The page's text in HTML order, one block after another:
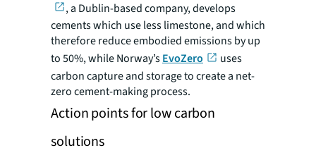
, a Dublin-based company, develops
cements which use less limestone, and which
therefore reduce embodied emissions by up
to 50%, while Norway’sEvoZero
uses
carbon capture and storage to create a net-
zero cement-making process.
Action points for low carbon
solutions